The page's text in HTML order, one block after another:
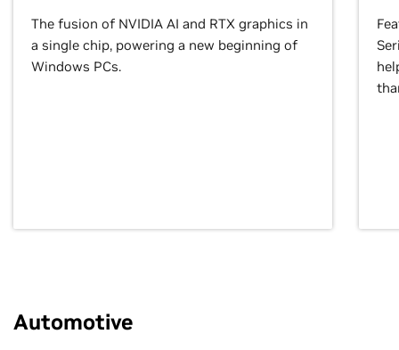
The fusion of NVIDIA AI and RTX graphics in
a single chip, powering a new beginning of
Windows PCs.
Automotive